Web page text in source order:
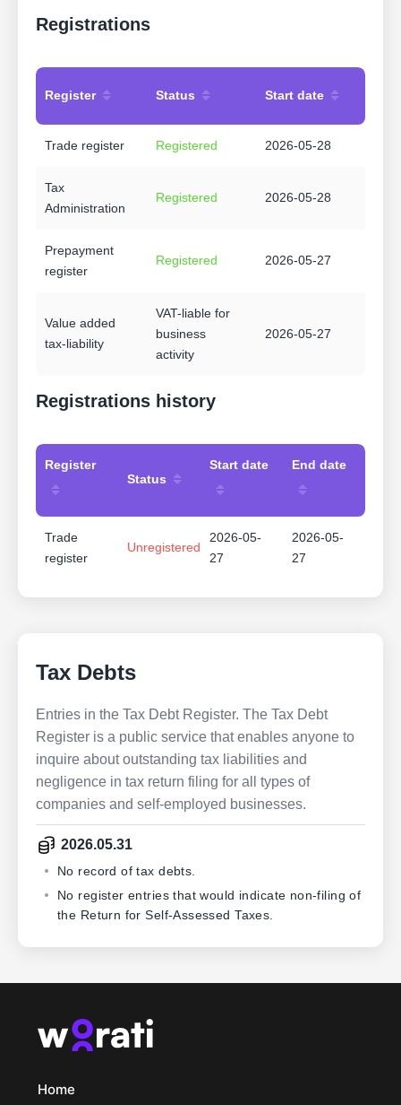
Registrations
Register Status Start date
Trade register Registered 2026-05-28
Tax
Administration
Registered 2026-05-28
Prepayment
register
Registered 2026-05-27
Value added
tax-liability
VAT-liable for
business
activity
2026-05-27
Registrations history
Register
Status
Start date End date
Trade
register
Unregistered
2026-05-
27
2026-05-
27
Tax Debts
Entries in the Tax Debt Register. The Tax Debt
Register is a public service that enables anyone to
inquire about outstanding tax liabilities and
negligence in tax return filing for all types of
companies and self-employed businesses.
2026.05.31
No record of tax debts.
No register entries that would indicate non-filing of
the Return for Self-Assessed Taxes.
Home